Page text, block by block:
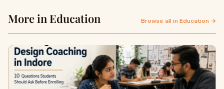
More in Education Browse all in Education →